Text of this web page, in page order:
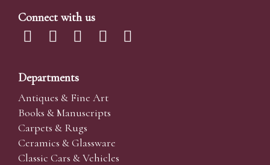
Connect with us
Departments
Antiques & Fine Art
Books & Manuscripts
Carpets & Rugs
Ceramics & Glassware
Classic Cars & Vehicles